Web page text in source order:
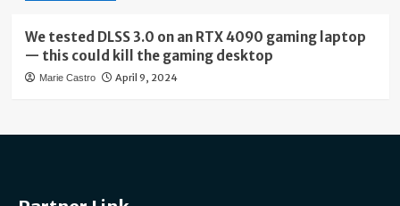
We tested DLSS 3.0 on an RTX 4090 gaming laptop
— this could kill the gaming desktop
Marie Castro April 9, 2024